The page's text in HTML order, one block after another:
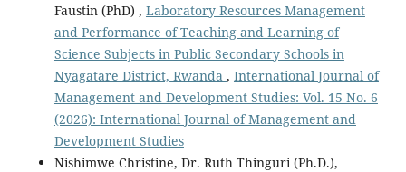
Faustin (PhD) , Laboratory Resources Management
and Performance of Teaching and Learning of
Science Subjects in Public Secondary Schools in
Nyagatare District, Rwanda , International Journal of
Management and Development Studies: Vol. 15 No. 6
(2026): International Journal of Management and
Development Studies
Nishimwe Christine, Dr. Ruth Thinguri (Ph.D.),